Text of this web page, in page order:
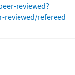
reviewed?
reviewed/refereed